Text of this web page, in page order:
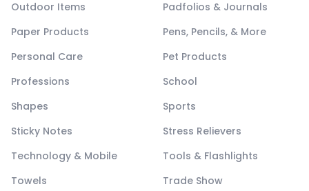
Outdoor Items
Padfolios & Journals
Paper Products
Pens, Pencils, & More
Personal Care
Pet Products
Professions
School
Shapes
Sports
Sticky Notes
Stress Relievers
Technology & Mobile
Tools & Flashlights
Towels
Trade Show